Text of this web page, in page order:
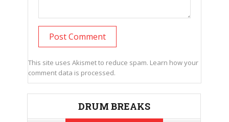
This site uses Akismet to reduce spam. Learn how your
comment data is processed.
DRUM BREAKS